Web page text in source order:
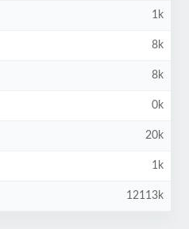
1k
8k
8k
0k
20k
1k
12113k